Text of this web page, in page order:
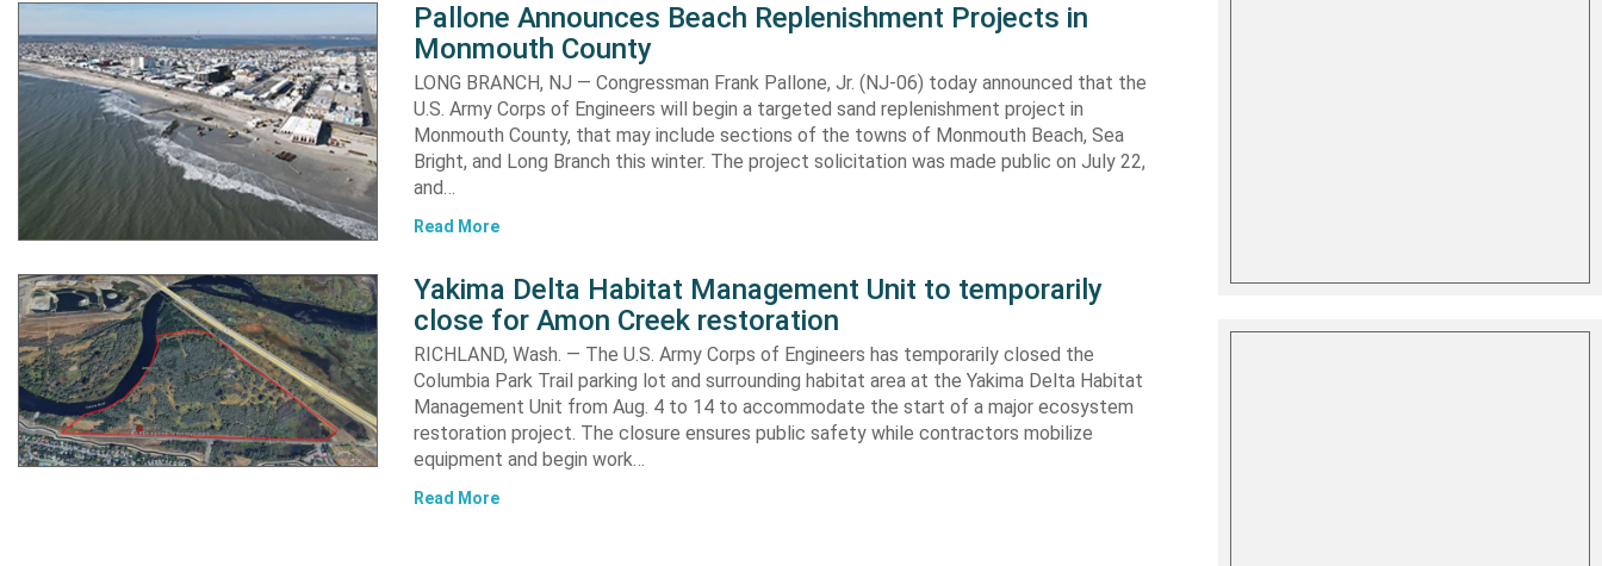
Pallone Announces Beach Replenishment Projects in
Monmouth County
LONG BRANCH, NJ — Congressman Frank Pallone, Jr. (NJ-06) today announced that the
U.S. Army Corps of Engineers will begin a targeted sand replenishment project in
Monmouth County, that may include sections of the towns of Monmouth Beach, Sea
Bright, and Long Branch this winter. The project solicitation was made public on July 22,
and…
Read More
Yakima Delta Habitat Management Unit to temporarily
close for Amon Creek restoration
RICHLAND, Wash. — The U.S. Army Corps of Engineers has temporarily closed the
Columbia Park Trail parking lot and surrounding habitat area at the Yakima Delta Habitat
Management Unit from Aug. 4 to 14 to accommodate the start of a major ecosystem
restoration project. The closure ensures public safety while contractors mobilize
equipment and begin work…
Read More